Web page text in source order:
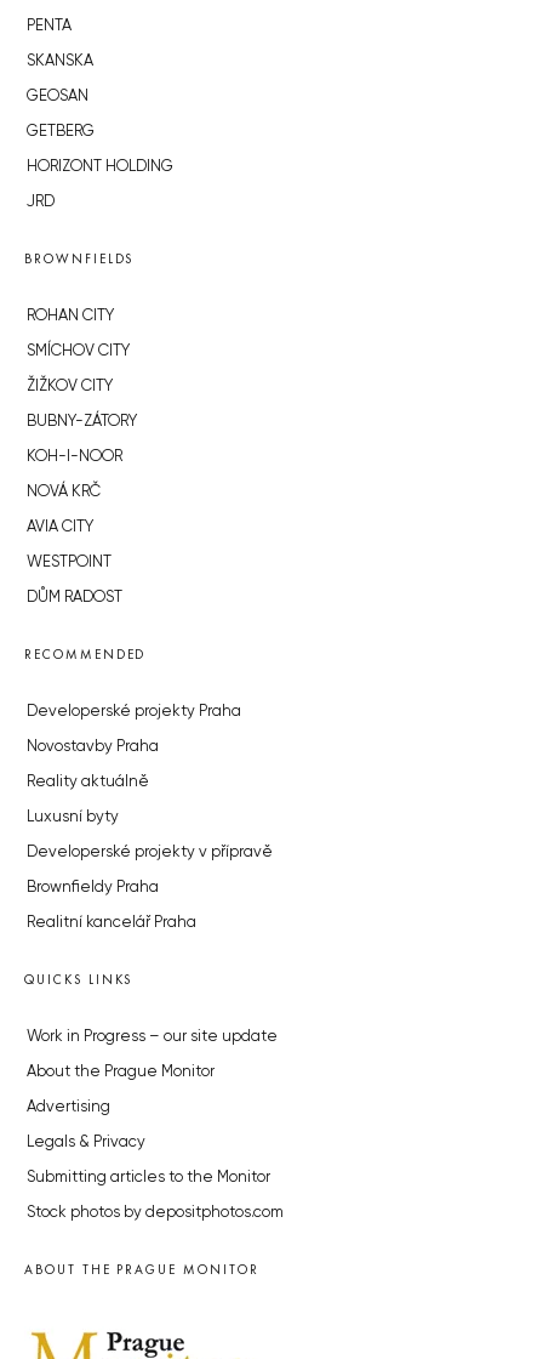
PENTA
SKANSKA
GEOSAN
GETBERG
HORIZONT HOLDING
JRD
BROWNFIELDS
ROHAN CITY
SMÍCHOV CITY
ŽIŽKOV CITY
BUBNY-ZÁTORY
KOH-I-NOOR
NOVÁ KRČ
AVIA CITY
WESTPOINT
DŮM RADOST
RECOMMENDED
Developerské projekty Praha
Novostavby Praha
Reality aktuálně
Luxusní byty
Developerské projekty v přípravě
Brownfieldy Praha
Realitní kancelář Praha
QUICKS LINKS
Work in Progress – our site update
About the Prague Monitor
Advertising
Legals & Privacy
Submitting articles to the Monitor
Stock photos by depositphotos.com
ABOUT THE PRAGUE MONITOR